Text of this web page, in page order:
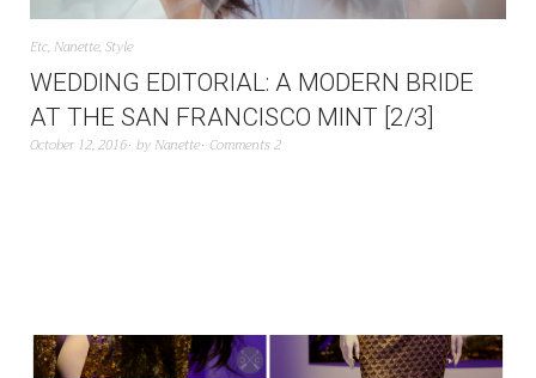
Etc, Nanette,Style
WEDDING EDITORIAL: A MODERN BRIDE
AT THE SAN FRANCISCO MINT [2/3]
October 12, 2016 by Nanette Comments 2